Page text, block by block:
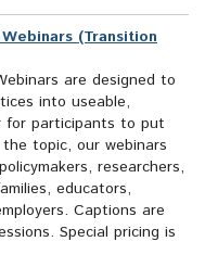
(Transition
are designed to
into useable,
for participants to put
topic, our webinars
researchers,
educators,
Captions are
Special pricing is